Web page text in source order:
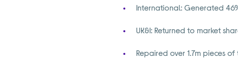
International: Generated
UK&I: Returned to market
Repaired over 1.7m pieces